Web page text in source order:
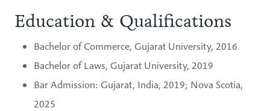
Education & Qualifications
Bachelor of Commerce, Gujarat University, 2016
Bachelor of Laws, Gujarat University, 2019
Bar Admission: Gujarat, India, 2019; Nova Scotia,
2025